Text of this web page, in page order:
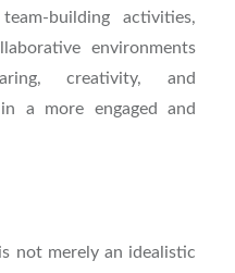
building activities,
environments
creativity, and
a more engaged and
not merely an idealistic